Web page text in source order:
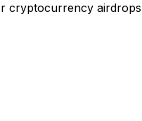
cryptocurrency